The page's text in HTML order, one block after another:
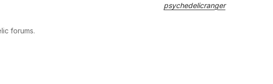
psychedelicranger
forums.